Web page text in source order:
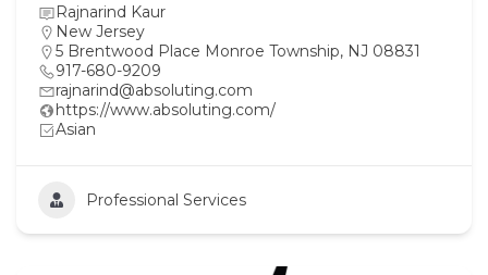
Rajnarind Kaur
New Jersey
5 Brentwood Place Monroe Township, NJ 08831
917-680-9209
rajnarind@absoluting.com
https://www.absoluting.com/
Asian
Professional Services